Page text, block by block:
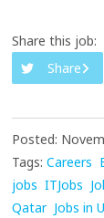
Share this job:
Share
Posted:
Tags: Careers
jobs ITJobs
Qatar Jobs in